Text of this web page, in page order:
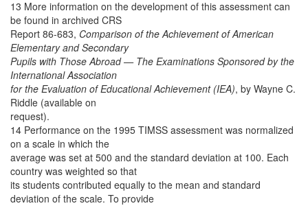
13 More information on the development of this assessment can
be found in archived CRS
Report 86-683, Comparison of the Achievement of American
Elementary and Secondary
Pupils with Those Abroad — The Examinations Sponsored by the
International Association
for the Evaluation of Educational Achievement (IEA), by Wayne C.
Riddle (available on
request).
14 Performance on the 1995 TIMSS assessment was normalized
on a scale in which the
average was set at 500 and the standard deviation at 100. Each
country was weighted so that
its students contributed equally to the mean and standard
deviation of the scale. To provide